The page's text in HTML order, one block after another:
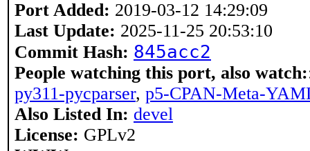
Port Added: 2019-03-12 14:29:09
Last Update: 2025-11-25 20:53:10
Commit Hash: 845acc2
People watching this port, also watch:
py311-pycparser, p5-CPAN-Meta-
Also Listed In: devel
License: GPLv2